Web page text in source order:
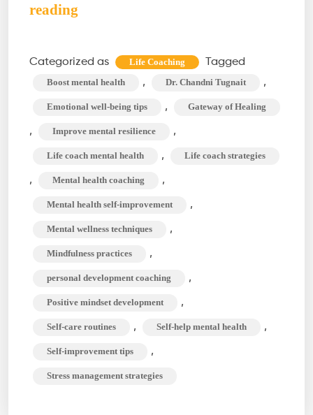
reading
Improvement
Strategies
Health
with
a
Life
Coach
Categorized as Life Coaching Tagged
Boost mental health , Dr. Chandni Tugnait ,
Emotional well-being tips , Gateway of Healing
, Improve mental resilience ,
Life coach mental health , Life coach strategies
, Mental health coaching ,
Mental health self-improvement ,
Mental wellness techniques ,
Mindfulness practices ,
personal development coaching ,
Positive mindset development ,
Self-care routines , Self-help mental health ,
Self-improvement tips ,
Stress management strategies